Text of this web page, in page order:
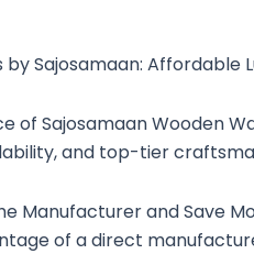
by Sajosamaan:
of Sajosamaan Wooden
and top-tier
Manufacturer and Save
of a direct